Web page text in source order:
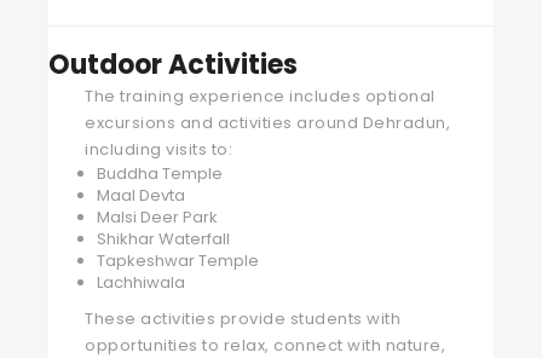
Outdoor Activities
The training experience includes optional
excursions and activities around Dehradun,
including visits to:
Buddha Temple
Maal Devta
Malsi Deer Park
Shikhar Waterfall
Tapkeshwar Temple
Lachhiwala
These activities provide students with
opportunities to relax, connect with nature,